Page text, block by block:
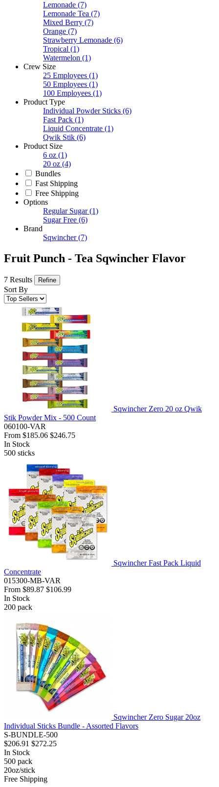
Lemonade (7)
Lemonade Tea (7)
Mixed Berry (7)
Orange (7)
Strawberry Lemonade (6)
Tropical (1)
Watermelon (1)
Crew Size
25 Employees (1)
50 Employees (1)
100 Employees (1)
Product Type
Individual Powder Sticks (6)
Fast Pack (1)
Liquid Concentrate (1)
Qwik Stik (6)
Product Size
6 oz (1)
20 oz (4)
Bundles
Fast Shipping
Free Shipping
Options
Regular Sugar (1)
Sugar Free (6)
Brand
Sqwincher (7)
Fruit Punch - Tea Sqwincher Flavor
7 Results Refine
Sort By
Sqwincher Zero 20 oz Qwik
Stik Powder Mix - 500 Count
060100-VAR
From $185.06 $246.75
In Stock
500 sticks
Sqwincher Fast Pack Liquid
Concentrate
015300-MB-VAR
From $89.87 $106.99
In Stock
200 pack
Sqwincher Zero Sugar 20oz
Individual Sticks Bundle - Assorted Flavors
S-BUNDLE-500
$206.91 $272.25
In Stock
500 pack
20oz/stick
Free Shipping